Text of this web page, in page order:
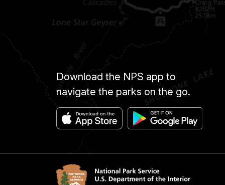
Download the NPS app to
navigate the parks on the go.